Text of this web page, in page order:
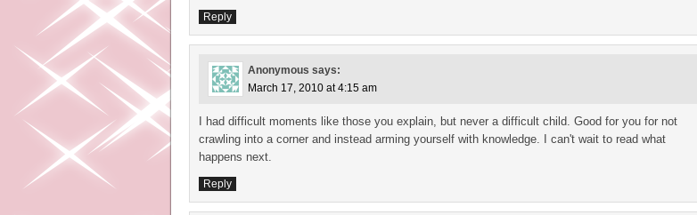
Reply
Anonymous says:
March 17, 2010 at 4:15 am
I had difficult moments like those you explain, but never a difficult child. Good for you for not
crawling into a corner and instead arming yourself with knowledge. I can't wait to read what
happens next.
Reply